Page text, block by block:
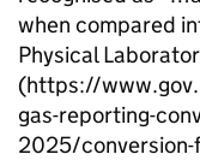
when compared
Physical
(https://
gas-reporting-
2025/